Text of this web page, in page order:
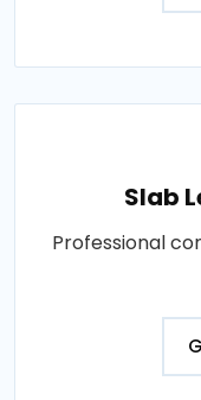
Slab
Professional